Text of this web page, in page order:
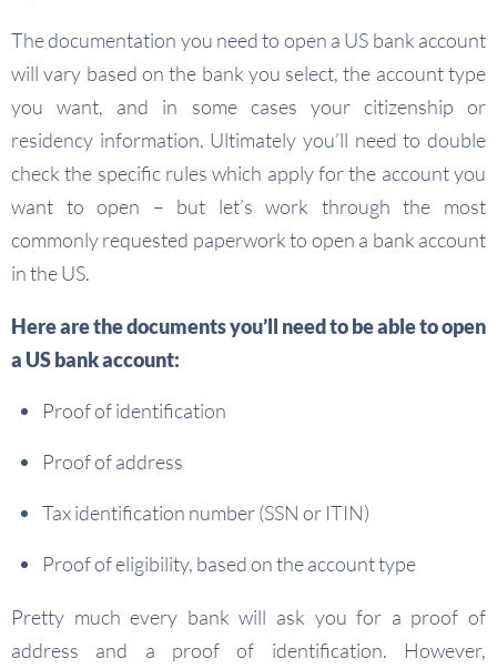
The documentation you need to open a US bank account
will vary based on the bank you select, the account type
you want, and in some cases your citizenship or
residency information. Ultimately you’ll need to double
check the specific rules which apply for the account you
want to open – but let’s work through the most
commonly requested paperwork to open a bank account
in the US.
Here are the documents you’ll need to be able to open
a US bank account:
Proof of identification
Proof of address
Tax identification number (SSN or ITIN)
Proof of eligibility, based on the account type
Pretty much every bank will ask you for a proof of
address and a proof of identification. However,